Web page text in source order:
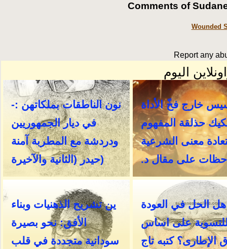
Comments of
Wounded
Report any